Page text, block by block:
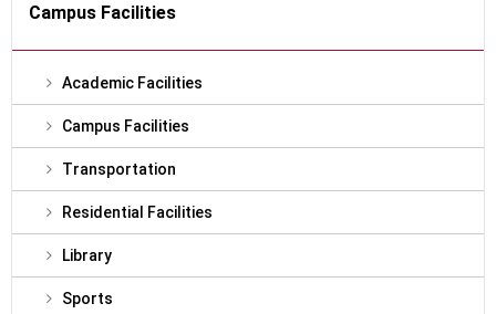
Campus Facilities
Academic Facilities
Campus Facilities
Transportation
Residential Facilities
Library
Sports